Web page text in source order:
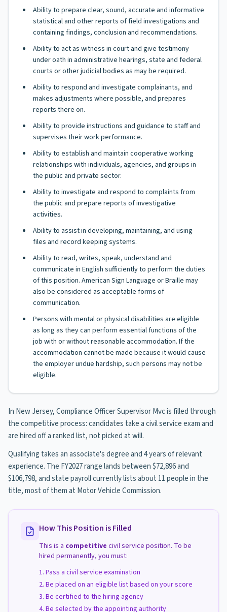
Ability to prepare clear, sound, accurate and informative
statistical and other reports of field investigations and
containing findings, conclusion and recommendations.
Ability to act as witness in court and give testimony
under oath in administrative hearings, state and federal
courts or other judicial bodies as may be required.
Ability to respond and investigate complainants, and
makes adjustments where possible, and prepares
reports there on.
Ability to provide instructions and guidance to staff and
supervises their work performance.
Ability to establish and maintain cooperative working
relationships with individuals, agencies, and groups in
the public and private sector.
Ability to investigate and respond to complaints from
the public and prepare reports of investigative
activities.
Ability to assist in developing, maintaining, and using
files and record keeping systems.
Ability to read, writes, speak, understand and
communicate in English sufficiently to perform the duties
of this position. American Sign Language or Braille may
also be considered as acceptable forms of
communication.
Persons with mental or physical disabilities are eligible
as long as they can perform essential functions of the
job with or without reasonable accommodation. If the
accommodation cannot be made because it would cause
the employer undue hardship, such persons may not be
eligible.
In New Jersey, Compliance Officer Supervisor Mvc is filled through
the competitive process: candidates take a civil service exam and
are hired off a ranked list, not picked at will.
Qualifying takes an associate's degree and 4 years of relevant
experience. The FY2027 range lands between $72,896 and
$106,798, and state payroll currently lists about 11 people in the
title, most of them at Motor Vehicle Commission.
How This Position is Filled
This is a competitive civil service position. To be
hired permanently, you must:
Pass a civil service examination
Be placed on an eligible list based on your score
Be certified to the hiring agency
Be selected by the appointing authority